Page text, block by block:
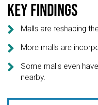
Key findings
 Malls are reshaping
 More malls are

Some malls even
nearby.